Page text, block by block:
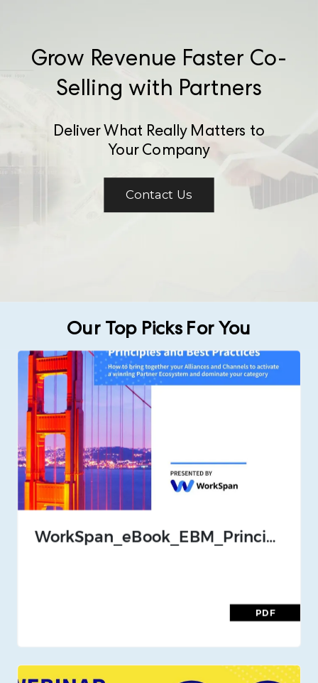
Our Top Picks For You
WorkSpan_eBook_EBM_Principles_and_Best_Practices_Nov_2020
PDF
Grow Revenue Faster Co-
Selling with Partners
Deliver What Really Matters to
Your Company
Contact Us